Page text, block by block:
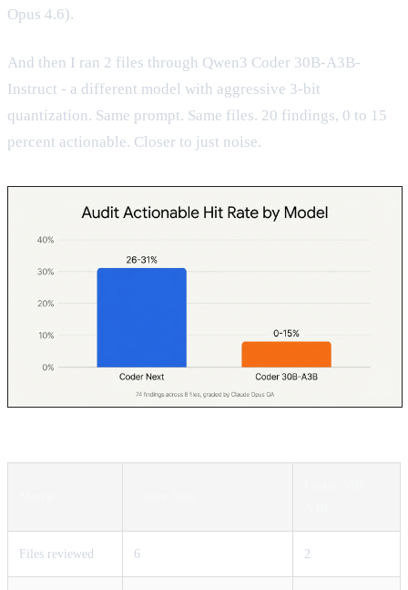
Opus 4.6).
And then I ran 2 files through Qwen3 Coder 30B-A3B-
Instruct - a different model with aggressive 3-bit
quantization. Same prompt. Same files. 20 findings, 0 to 15
percent actionable. Closer to just noise.
Files reviewed 6 2